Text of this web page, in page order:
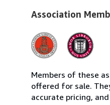
Association
Members of these
offered for sale.
accurate pricing,